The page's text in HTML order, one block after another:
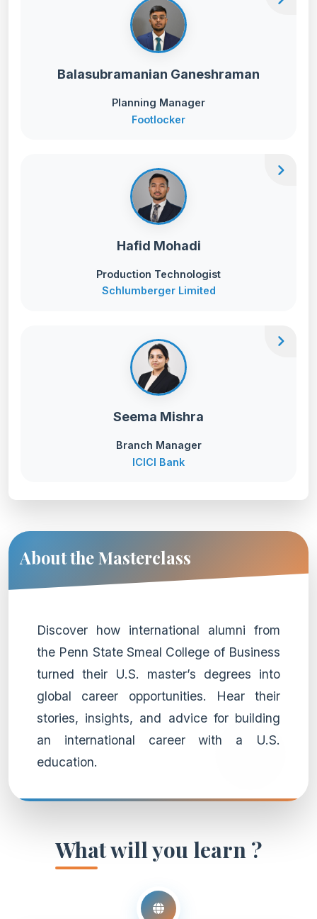
Balasubramanian Ganeshraman
Planning Manager
Footlocker
Hafid Mohadi
Production Technologist
Schlumberger Limited
chevron_right
Seema Mishra
Branch Manager
ICICI Bank
chevron_right
About the Masterclass
Discover how international alumni from
the Penn State Smeal College of Business
turned their U.S. master’s degrees into
global career opportunities. Hear their
stories, insights, and advice for building
an international career with a U.S.
education.
What will you learn ?